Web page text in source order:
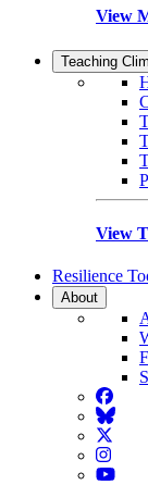
View
Teaching
View
Resilience
About
BlueSky
Twitter
YouTube